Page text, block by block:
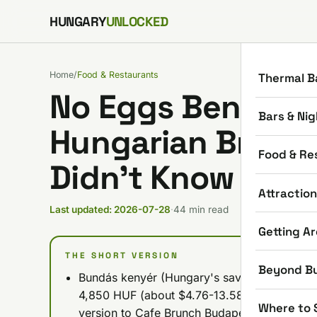
Skip to content
HUNGARYUNLOCKED
Thermal
Bars &
Food &
Getting
Beyond
Where to
Home/Food & Restaurants
No Eggs
Hungarian
Didn’t Know You
Last updated: 2026-07-28·44 min read
THE SHORT VERSION
Bundás kenyér (Hungary's savory take on
4,850 HUF (about $4.76-13.58) depending
version to Cafe Brunch Budapest's